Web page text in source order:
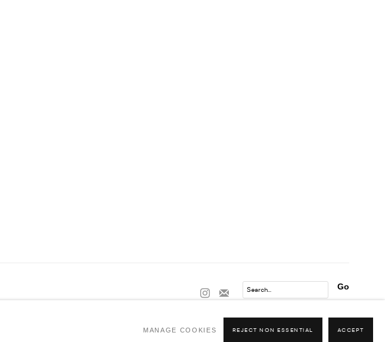
Go
MANAGE COOKIES REJECT NON ESSENTIAL ACCEPT